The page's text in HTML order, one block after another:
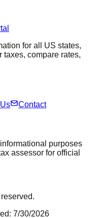
for all US states,
compare rates,
Contact
purposes
assessor for official
7/30/2026